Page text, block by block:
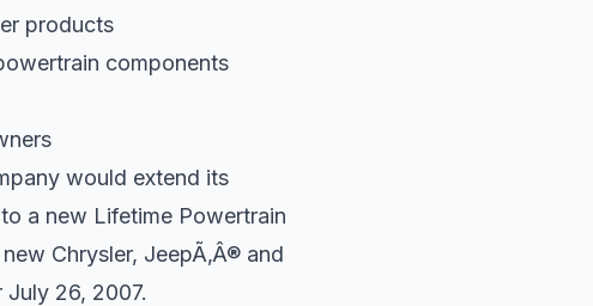
products
components
would extend its
a new Lifetime Powertrain
Chrysler, JeepÃ‚Â® and
26, 2007.